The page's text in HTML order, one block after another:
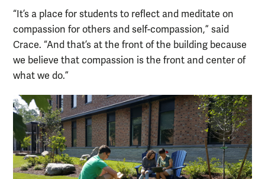
“It’s a place for students to reflect and meditate on
compassion for others and self-compassion,” said
Crace. “And that’s at the front of the building because
we believe that compassion is the front and center of
what we do.”